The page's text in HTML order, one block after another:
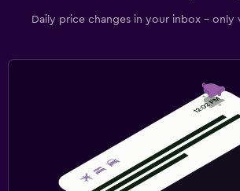
Daily price changes in your inbox - only